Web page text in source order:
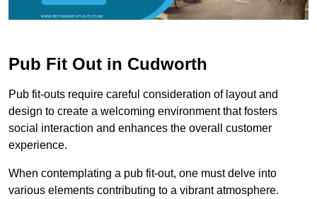
Pub Fit Out in Cudworth
Pub fit-outs require careful consideration of layout and
design to create a welcoming environment that fosters
social interaction and enhances the overall customer
experience.
When contemplating a pub fit-out, one must delve into
various elements contributing to a vibrant atmosphere.